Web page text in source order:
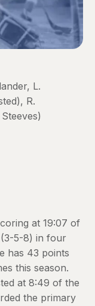
L.
R.
at 19:07 of
5-8) in four
has 43 points
this season.
at 8:49 of the
the primary